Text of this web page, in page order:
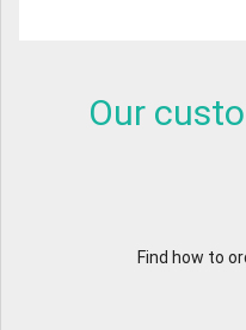
Our
Find how to